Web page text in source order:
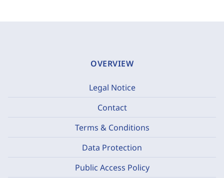
OVERVIEW
Legal Notice
Contact
Terms & Conditions
Data Protection
Public Access Policy